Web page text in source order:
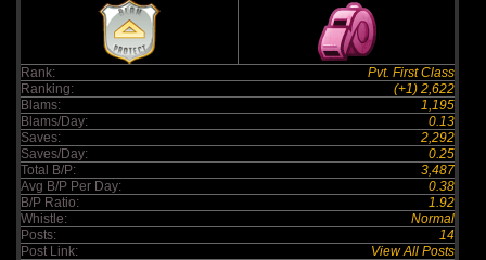
Rank:
Pvt. First Class
Ranking:
(+1) 2,622
Blams:
1,195
Blams/Day:
0.13
Saves:
2,292
Saves/Day:
0.25
Total B/P:
3,487
Avg B/P Per Day:
0.38
B/P Ratio:
1.92
Whistle:
Normal
Posts:
14
Post Link:
View All Posts